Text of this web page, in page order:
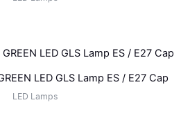
LED GLS Lamp ES / E27 Cap
LED Lamps